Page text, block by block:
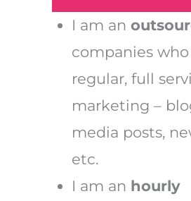
I am an
companies
regular, full
marketing –
media posts,
etc.
I am an hourly